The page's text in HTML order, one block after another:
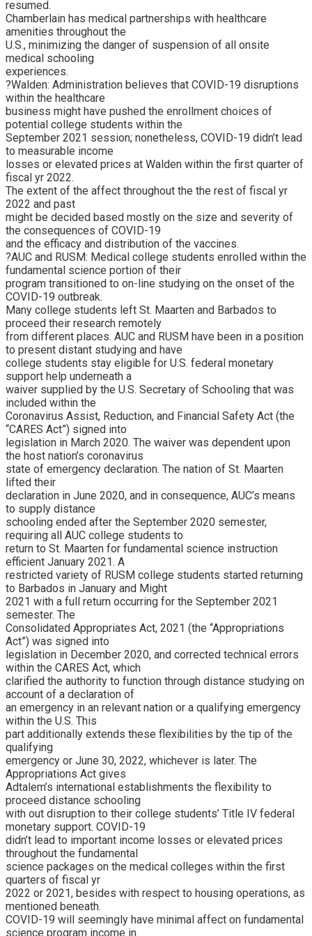
resumed.
Chamberlain has medical partnerships with healthcare
amenities throughout the
U.S., minimizing the danger of suspension of all onsite
medical schooling
experiences.
?Walden: Administration believes that COVID-19 disruptions
within the healthcare
business might have pushed the enrollment choices of
potential college students within the
September 2021 session; nonetheless, COVID-19 didn’t lead
to measurable income
losses or elevated prices at Walden within the first quarter of
fiscal yr 2022.
The extent of the affect throughout the the rest of fiscal yr
2022 and past
might be decided based mostly on the size and severity of
the consequences of COVID-19
and the efficacy and distribution of the vaccines.
?AUC and RUSM: Medical college students enrolled within the
fundamental science portion of their
program transitioned to on-line studying on the onset of the
COVID-19 outbreak.
Many college students left St. Maarten and Barbados to
proceed their research remotely
from different places. AUC and RUSM have been in a position
to present distant studying and have
college students stay eligible for U.S. federal monetary
support help underneath a
waiver supplied by the U.S. Secretary of Schooling that was
included within the
Coronavirus Assist, Reduction, and Financial Safety Act (the
“CARES Act”) signed into
legislation in March 2020. The waiver was dependent upon
the host nation’s coronavirus
state of emergency declaration. The nation of St. Maarten
lifted their
declaration in June 2020, and in consequence, AUC’s means
to supply distance
schooling ended after the September 2020 semester,
requiring all AUC college students to
return to St. Maarten for fundamental science instruction
efficient January 2021. A
restricted variety of RUSM college students started returning
to Barbados in January and Might
2021 with a full return occurring for the September 2021
semester. The
Consolidated Appropriates Act, 2021 (the “Appropriations
Act”) was signed into
legislation in December 2020, and corrected technical errors
within the CARES Act, which
clarified the authority to function through distance studying on
account of a declaration of
an emergency in an relevant nation or a qualifying emergency
within the U.S. This
part additionally extends these flexibilities by the tip of the
qualifying
emergency or June 30, 2022, whichever is later. The
Appropriations Act gives
Adtalem’s international establishments the flexibility to
proceed distance schooling
with out disruption to their college students’ Title IV federal
monetary support. COVID-19
didn’t lead to important income losses or elevated prices
throughout the fundamental
science packages on the medical colleges within the first
quarters of fiscal yr
2022 or 2021, besides with respect to housing operations, as
mentioned beneath.
COVID-19 will seemingly have minimal affect on fundamental
science program income in